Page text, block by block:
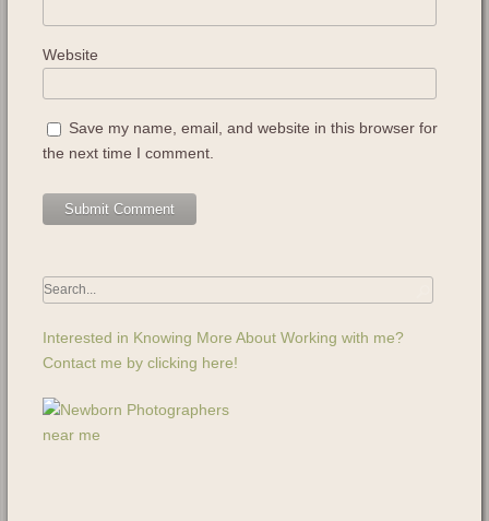
Website
Save my name, email, and website in this browser for
the next time I comment.
Interested in Knowing More About Working with me?
Contact me by clicking here!